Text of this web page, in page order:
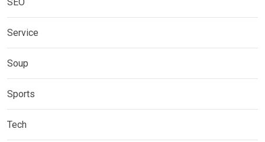
Service
Soup
Sports
Tech